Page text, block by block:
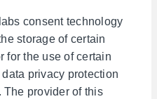
consent technology
storage of certain
for the use of certain
privacy protection
The provider of this